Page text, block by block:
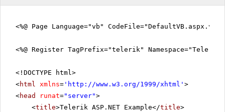
<%@ Page Language="vb"
<%@ Register TagPrefix="telerik"
<!DOCTYPE html>
<html xmlns= ' http://www.w3.org/1999/xhtml ' >
<head runat="server">
<title>Telerik ASP.NET Example</title>